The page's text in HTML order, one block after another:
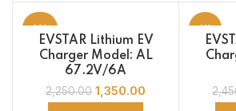
-40%
EVSTAR Lithium EV
Charger Model: AL
67.2V/6A
2,250.00 1,350.00
-41%